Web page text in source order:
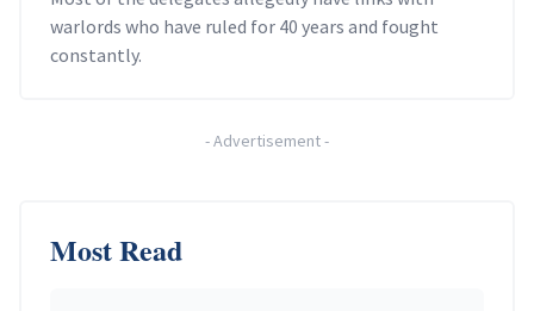
warlords who have ruled for 40 years and fought
constantly.
-Advertisement-
Most Read